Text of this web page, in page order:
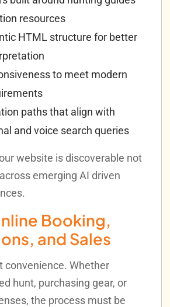
resources
HTML structure for better
to meet modern
paths that align with
and voice search queries
website is discoverable not
emerging AI driven
Booking,
and Sales
convenience. Whether
hunt, purchasing gear, or
the process must be